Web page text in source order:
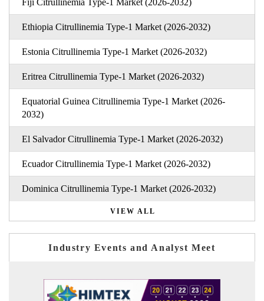
Fiji Citrullinemia Type-1 Market (2026-2032)
Ethiopia Citrullinemia Type-1 Market (2026-2032)
Estonia Citrullinemia Type-1 Market (2026-2032)
Eritrea Citrullinemia Type-1 Market (2026-2032)
Equatorial Guinea Citrullinemia Type-1 Market (2026-
2032)
El Salvador Citrullinemia Type-1 Market (2026-2032)
Ecuador Citrullinemia Type-1 Market (2026-2032)
Dominica Citrullinemia Type-1 Market (2026-2032)
VIEW ALL
Industry Events and Analyst Meet